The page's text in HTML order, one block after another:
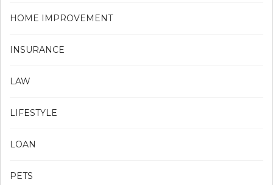
HOME IMPROVEMENT
INSURANCE
LAW
LIFESTYLE
LOAN
PETS